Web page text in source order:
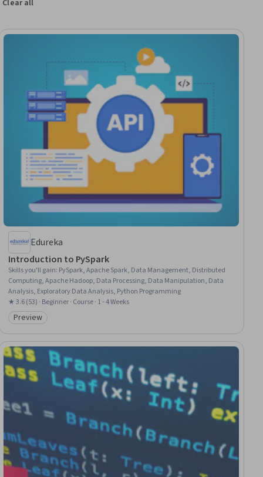
Clear all
Edureka
Introduction to PySpark
Skills you'll gain: PySpark, Apache Spark, Data Management, Distributed
Computing, Apache Hadoop, Data Processing, Data Manipulation, Data
Analysis, Exploratory Data Analysis, Python Programming
★ 3.6 (53) · Beginner · Course · 1 - 4 Weeks
Category: Preview
Preview